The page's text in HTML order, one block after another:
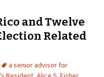
and Twelve
Related
a senior advisor for